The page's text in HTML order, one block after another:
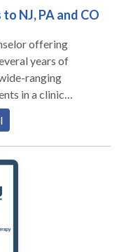
gender identity. I
therapist I
with
for organ
full payment if
NJ, PA and CO
offering
years of
ranging
in a clinic
outpatient setting.
the necessary
towards
A key
support and